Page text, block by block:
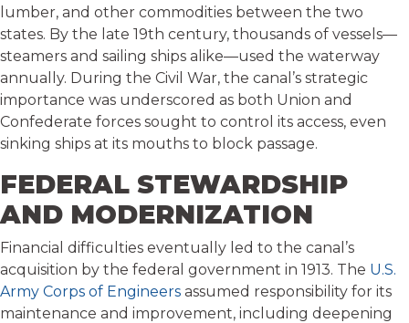
lumber, and other commodities between the two
states. By the late 19th century, thousands of vessels—
steamers and sailing ships alike—used the waterway
annually. During the Civil War, the canal’s strategic
importance was underscored as both Union and
Confederate forces sought to control its access, even
sinking ships at its mouths to block passage.
FEDERAL STEWARDSHIP
AND MODERNIZATION
Financial difficulties eventually led to the canal’s
acquisition by the federal government in 1913. The U.S.
Army Corps of Engineers assumed responsibility for its
maintenance and improvement, including deepening